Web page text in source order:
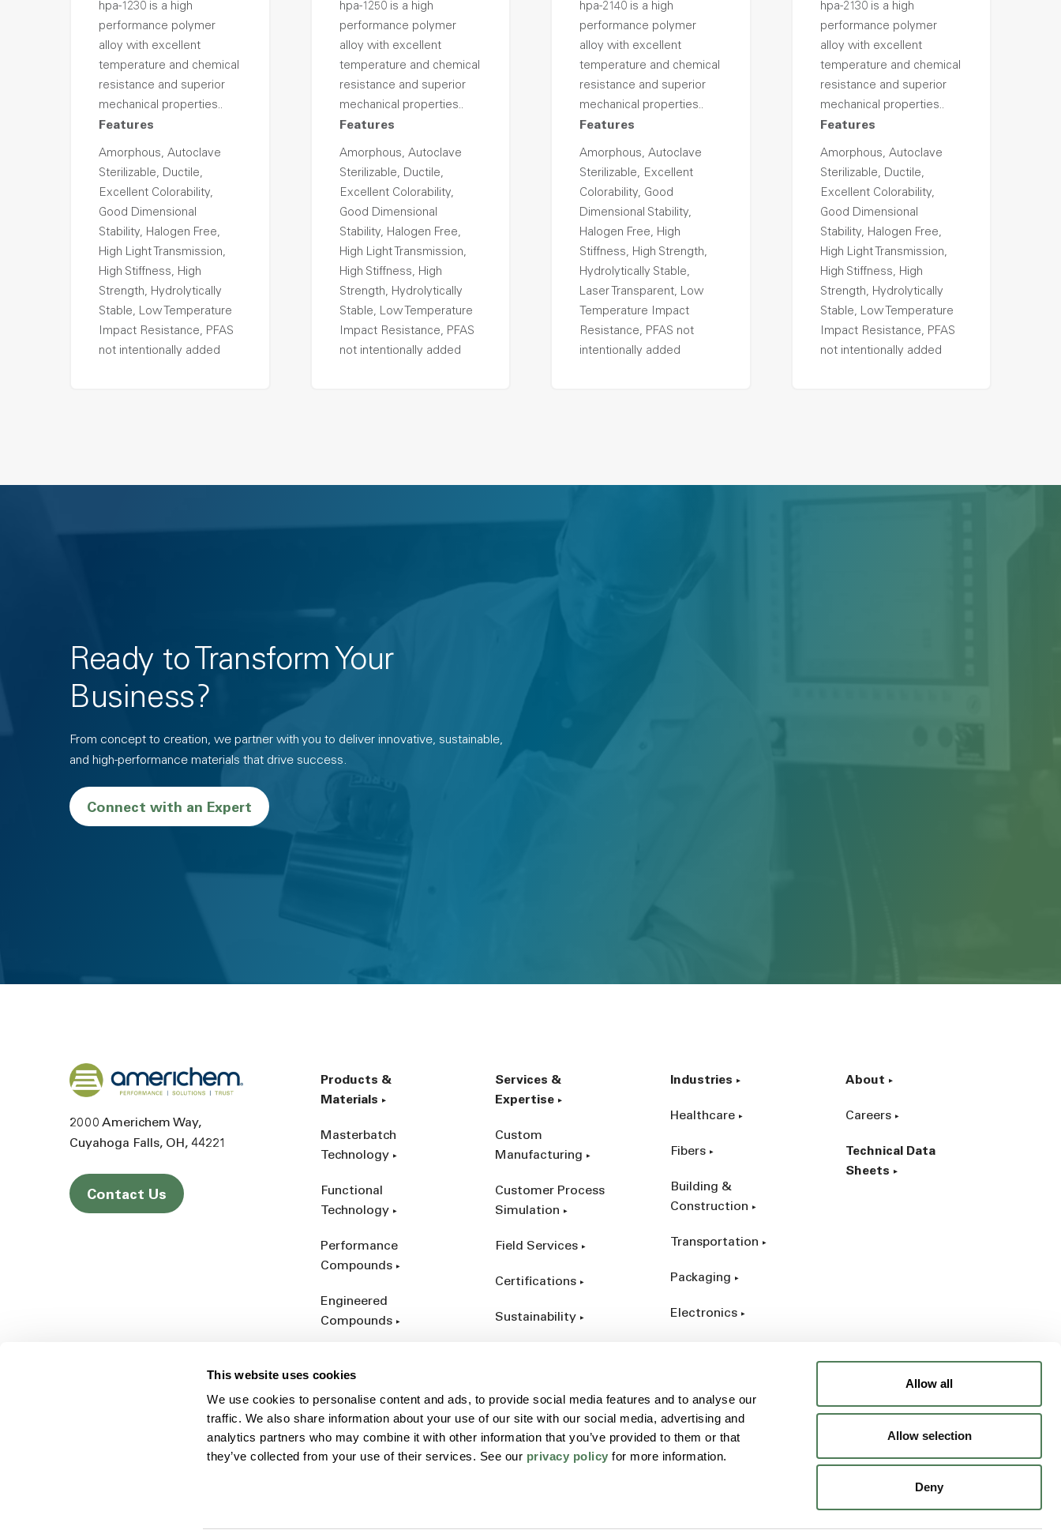
This website uses cookies
We use cookies to personalise content and ads, to provide social media features and to analyse our
traffic. We also share information about your use of our site with our social media, advertising and
analytics partners who may combine it with other information that you’ve provided to them or that
they’ve collected from your use of their services. See our privacy policy for more information.
Allow all
Allow selection
Deny
hpa-1230 is a high
performance polymer
alloy with excellent
temperature and chemical
resistance and superior
mechanical properties..
Features
Amorphous, Autoclave
Sterilizable, Ductile,
Excellent Colorability,
Good Dimensional
Stability, Halogen Free,
High Light Transmission,
High Stiffness, High
Strength, Hydrolytically
Stable, Low Temperature
Impact Resistance, PFAS
not intentionally added
hpa-1250 is a high
performance polymer
alloy with excellent
temperature and chemical
resistance and superior
mechanical properties..
Features
Amorphous, Autoclave
Sterilizable, Ductile,
Excellent Colorability,
Good Dimensional
Stability, Halogen Free,
High Light Transmission,
High Stiffness, High
Strength, Hydrolytically
Stable, Low Temperature
Impact Resistance, PFAS
not intentionally added
hpa-2140 is a high
performance polymer
alloy with excellent
temperature and chemical
resistance and superior
mechanical properties..
Features
Amorphous, Autoclave
Sterilizable, Excellent
Colorability, Good
Dimensional Stability,
Halogen Free, High
Stiffness, High Strength,
Hydrolytically Stable,
Laser Transparent, Low
Temperature Impact
Resistance, PFAS not
intentionally added
hpa-2130 is a high
performance polymer
alloy with excellent
temperature and chemical
resistance and superior
mechanical properties..
Features
Amorphous, Autoclave
Sterilizable, Ductile,
Excellent Colorability,
Good Dimensional
Stability, Halogen Free,
High Light Transmission,
High Stiffness, High
Strength, Hydrolytically
Stable, Low Temperature
Impact Resistance, PFAS
not intentionally added
Ready to Transform Your
Business?
From concept to creation, we partner with you to deliver innovative, sustainable,
and high-performance materials that drive success.
Connect with an Expert
Back to home
2000 Americhem Way
Cuyahoga Falls OH 44221
Contact Us
Products &
Materials
Masterbatch
Technology
Functional
Technology
Performance
Compounds
Engineered
Compounds
Additives &
Reinforcements
Services &
Expertise
Custom
Manufacturing
Customer Process
Simulation
Field Services
Certifications
Sustainability
Industries
Healthcare
Fibers
Building &
Construction
Transportation
Packaging
Electronics
About
Careers
Technical Data
Sheets